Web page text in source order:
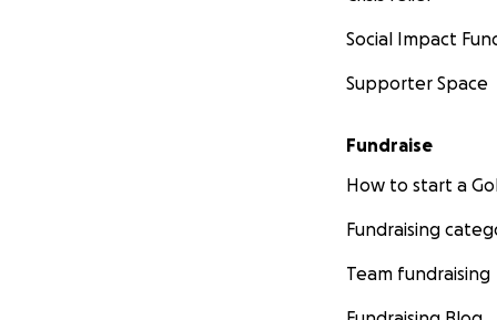
Social Impact
Supporter Space
Fundraise
How to start a
Fundraising
Team fundraising